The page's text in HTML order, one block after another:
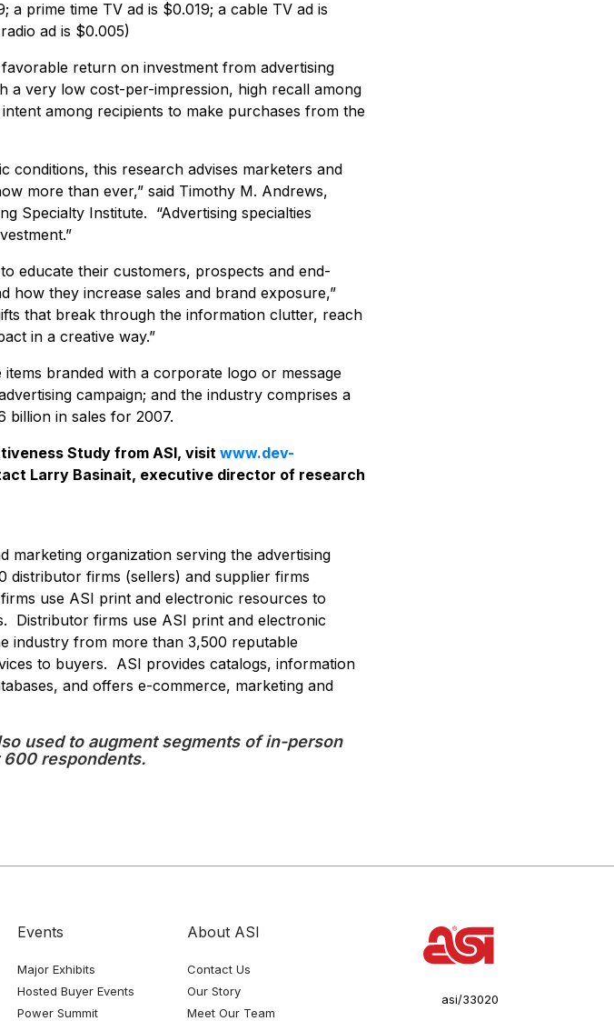
a prime time TV ad is $0.019; a cable TV ad is
ad is $0.005)
return on investment from advertising
a very low cost-per-impression, high recall among
among recipients to make purchases from the
conditions, this research advises marketers and
more than ever,” said Timothy M. Andrews,
Specialty Institute. “Advertising specialties
educate their customers, prospects and end-
how they increase sales and brand exposure,”
that break through the information clutter, reach
in a creative way.”
branded with a corporate logo or message
campaign; and the industry comprises a
billion in sales for 2007.
Study from ASI, visit www.dev-
Larry Basinait, executive director of research
marketing organization serving the advertising
distributor firms (sellers) and supplier firms
use ASI print and electronic resources to
Distributor firms use ASI print and electronic
industry from more than 3,500 reputable
to buyers. ASI provides catalogs, information
and offers e-commerce, marketing and
used to augment segments of in-person
respondents.
Events
Major Exhibits
Hosted Buyer Events
Power Summit
About ASI
Contact Us
Our Story
Meet Our Team
asi/33020